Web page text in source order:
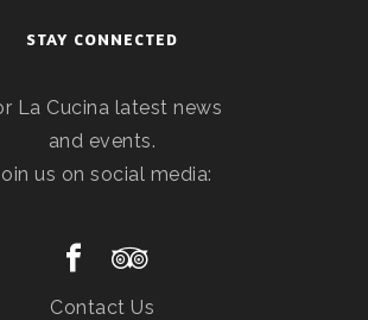
STAY CONNECTED
La Cucina latest news
and events.
us on social media:
Contact Us